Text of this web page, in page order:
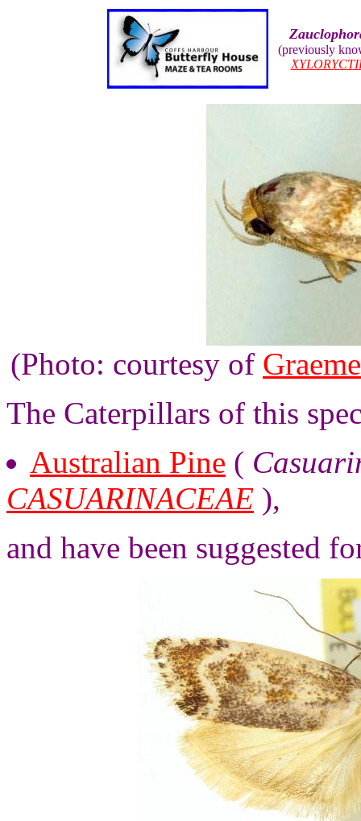
(previously
(Photo: courtesy of
The Caterpillars of this
Australian Pine (
CASUARINACEAE ),
and have been suggested